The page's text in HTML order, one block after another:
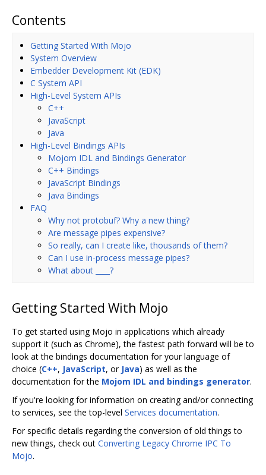
Contents
Getting Started With Mojo
System Overview
Embedder Development Kit (EDK)
C System API
High-Level System APIs
C++
JavaScript
Java
High-Level Bindings APIs
Mojom IDL and Bindings Generator
C++ Bindings
JavaScript Bindings
Java Bindings
FAQ
Why not protobuf? Why a new thing?
Are message pipes expensive?
So really, can I create like, thousands of them?
Can I use in-process message pipes?
What about ____?
Getting Started With Mojo
To get started using Mojo in applications which already
support it (such as Chrome), the fastest path forward will be to
look at the bindings documentation for your language of
choice (C++, JavaScript, or Java) as well as the
documentation for the Mojom IDL and bindings generator.
If you're looking for information on creating and/or connecting
to services, see the top-level Services documentation.
For specific details regarding the conversion of old things to
new things, check out Converting Legacy Chrome IPC To
Mojo.